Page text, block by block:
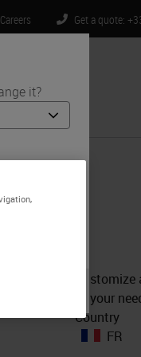
it?
is specific
to) all
Careers Get a quote:
Us
to your
Country
FR